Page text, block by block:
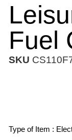
Fuel
SKU
Type of Item :